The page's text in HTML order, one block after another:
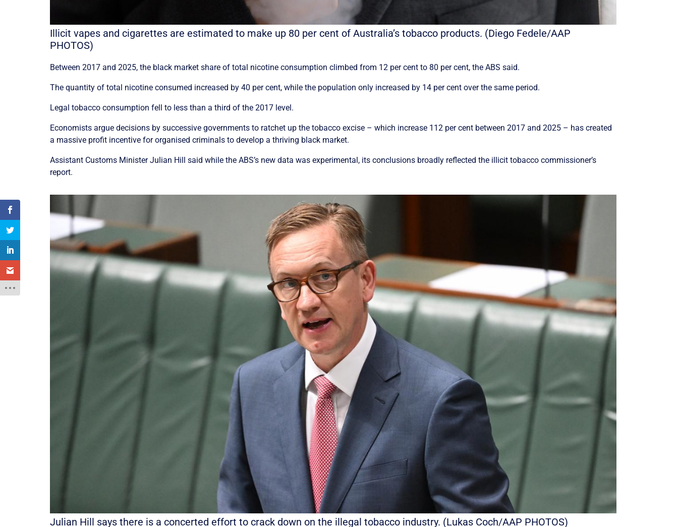
Illicit vapes and cigarettes are estimated to make up 80 per cent of Australia’s tobacco products. (Diego Fedele/AAP
PHOTOS)
Between 2017 and 2025, the black market share of total nicotine consumption climbed from 12 per cent to 80 per cent, the ABS said.
The quantity of total nicotine consumed increased by 40 per cent, while the population only increased by 14 per cent over the same period.
Legal tobacco consumption fell to less than a third of the 2017 level.
Economists argue decisions by successive governments to ratchet up the tobacco excise – which increase 112 per cent between 2017 and 2025 – has created
a massive profit incentive for organised criminals to develop a thriving black market.
Assistant Customs Minister Julian Hill said while the ABS’s new data was experimental, its conclusions broadly reflected the illicit tobacco commissioner’s
report.
Julian Hill says there is a concerted effort to crack down on the illegal tobacco industry. (Lukas Coch/AAP PHOTOS)